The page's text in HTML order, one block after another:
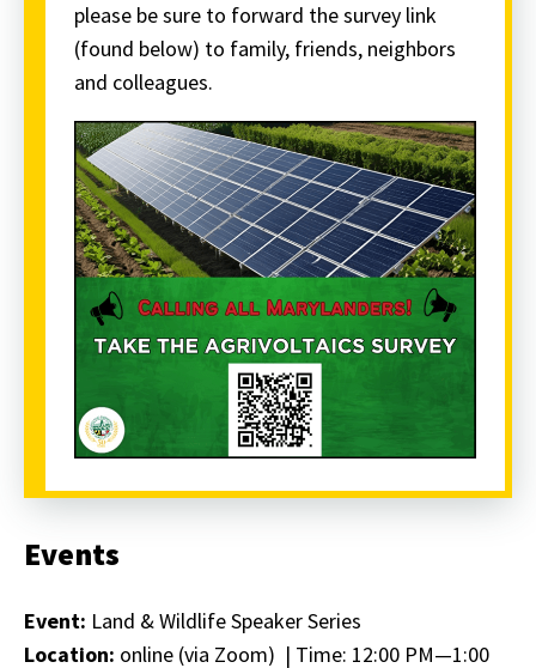
please be sure to forward the survey link
(found below) to family, friends, neighbors
and colleagues.
Events
Event: Land & Wildlife Speaker Series
Location: online (via Zoom) | Time: 12:00 PM—1:00